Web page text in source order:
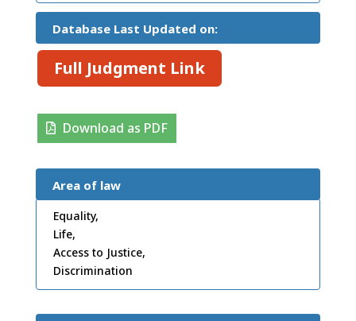
Database Last Updated on:
Full Judgment Link
Download as PDF
Area of law
Equality,
Life,
Access to Justice,
Discrimination